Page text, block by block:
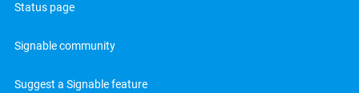
Status page
Signable community
Suggest a Signable feature